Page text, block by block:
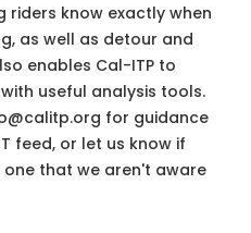
riders know exactly when
as well as detour and
enables Cal-ITP to
useful analysis tools.
for guidance
feed, or let us know if
that we aren't aware